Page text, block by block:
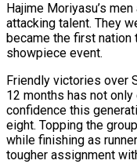
Hajime Moriyasu’s
attacking talent. They
became the first nation
showpiece event.
Friendly victories over
12 months has not
confidence this
eight. Topping the
while finishing as
tougher assignment